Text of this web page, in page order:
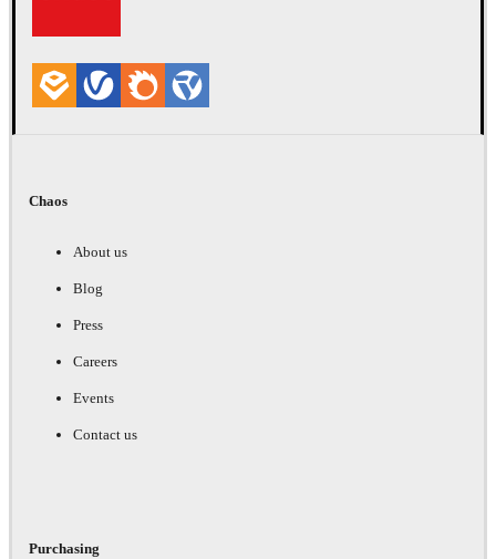
Chaos
About us
Blog
Press
Careers
Events
Contact us
Purchasing